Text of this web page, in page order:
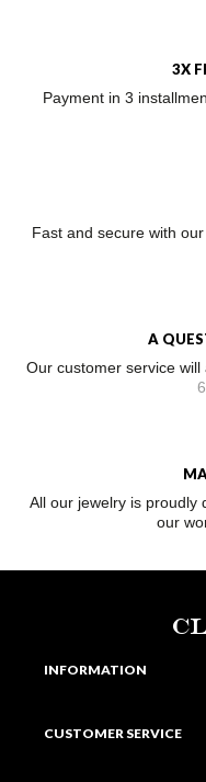
3X
Payment in 3
Fast and secure with
A
Our customer service will
All our jewelry is proudly
our
INFORMATION
CUSTOMER SERVICE